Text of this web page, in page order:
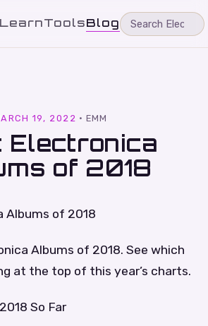
LearnToolsBlog
19, 2022 ·EMM
Electronica
of 2018
Albums of 2018
Albums of 2018. See which
at the top of this year’s charts.
So Far